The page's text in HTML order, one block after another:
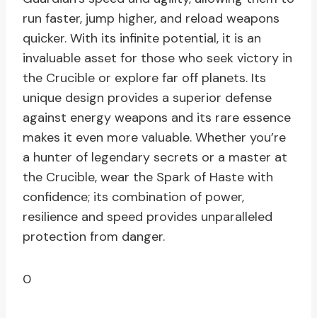
run faster, jump higher, and reload weapons
quicker. With its infinite potential, it is an
invaluable asset for those who seek victory in
the Crucible or explore far off planets. Its
unique design provides a superior defense
against energy weapons and its rare essence
makes it even more valuable. Whether you’re
a hunter of legendary secrets or a master at
the Crucible, wear the Spark of Haste with
confidence; its combination of power,
resilience and speed provides unparalleled
protection from danger.
0